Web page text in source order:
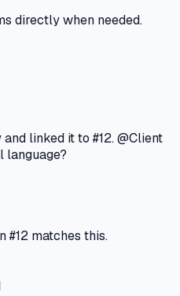
directly when needed.
and linked it to #12.@Client
language?
#12 matches this.